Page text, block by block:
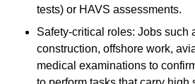
tests) or HAVS assessments.
Safety-critical roles: Jobs such
construction, offshore work,
medical examinations to